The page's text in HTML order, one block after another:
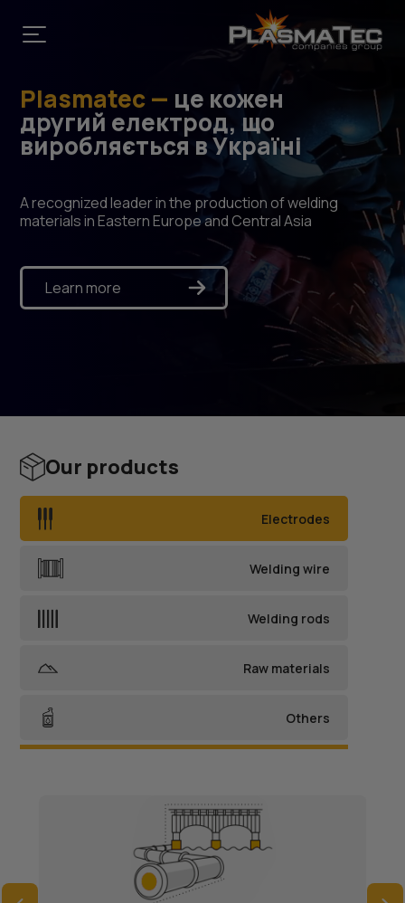
Plasmatec — це кожен
другий електрод, що
виробляється в Україні
A recognized leader in the production of welding
materials in Eastern Europe and Central Asia
Learn more
Our products
Electrodes
Welding wire
Welding rods
Raw materials
Others